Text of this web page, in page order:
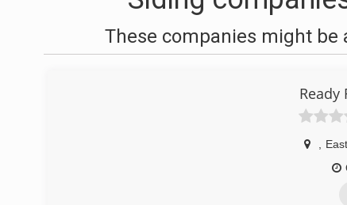
These companies might be
Ready